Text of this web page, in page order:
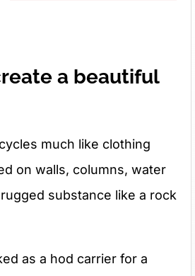
a beautiful
much like clothing
on walls, columns, water
substance like a rock
as a hod carrier for a